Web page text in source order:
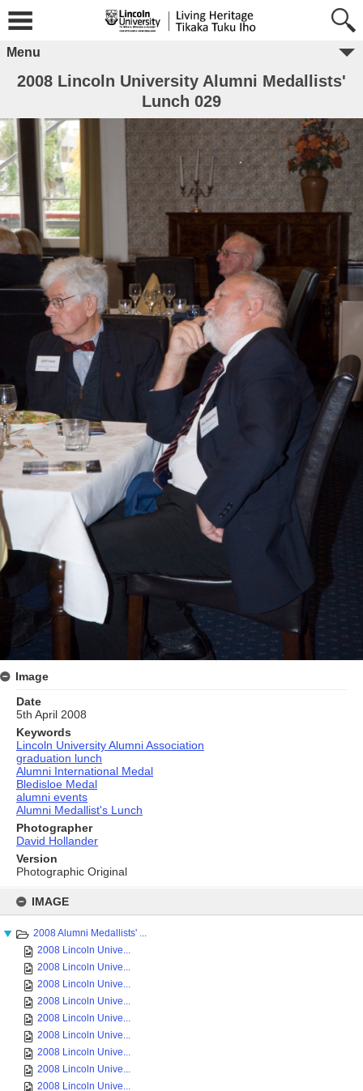
content
IMAGE
2008 Alumni Medallists' ...
2008 Lincoln Unive...
2008 Lincoln Unive...
2008 Lincoln Unive...
2008 Lincoln Unive...
2008 Lincoln Unive...
2008 Lincoln Unive...
2008 Lincoln Unive...
2008 Lincoln Unive...
2008 Lincoln Unive...
Menu
2008 Lincoln University Alumni Medallists'
Lunch 029
Image
Date
5th April 2008
Keywords
Lincoln University Alumni Association
graduation lunch
Alumni International Medal
Bledisloe Medal
alumni events
Alumni Medallist's Lunch
Photographer
David Hollander
Version
Photographic Original